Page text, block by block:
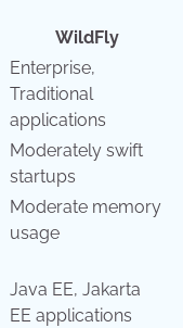
WildFly
Enterprise,
Traditional
applications
Moderately swift
startups
Moderate memory
usage
Java EE, Jakarta
EE applications